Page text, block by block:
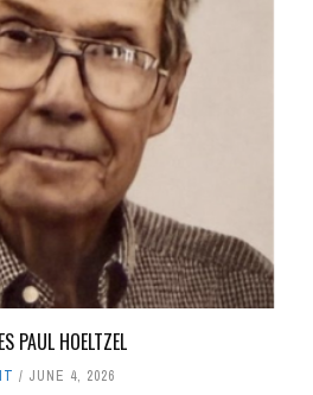
PAUL HOELTZEL
JUNE 4, 2026